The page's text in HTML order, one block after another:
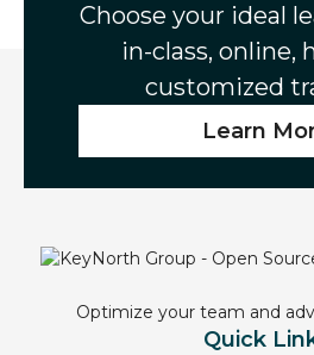
Choose your ideal
in-class, online,
customized
Learn
Optimize your team and
Quick